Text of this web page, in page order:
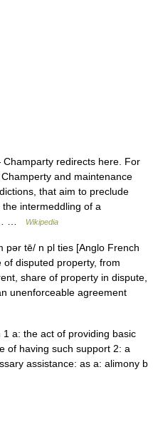
redirects here. For
and maintenance
that aim to preclude
intermeddling of a
…
Wikipedia
pər tē/ n pl ties [Anglo French
disputed property, from
share of property in dispute,
unenforceable agreement
a: the act of providing basic
of having such support 2: a
assistance: as a: alimony b